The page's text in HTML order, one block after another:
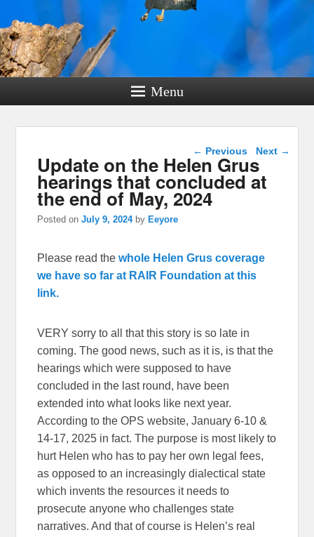
Menu
Post navigation
← Previous Next →
Update on the Helen Grus
hearings that concluded at
the end of May, 2024
Posted onJuly 9, 2024 by Eeyore
Please read thewhole Helen Grus coverage
we have so far at RAIR Foundation at this
link.
VERY sorry to all that this story is so late in
coming. The good news, such as it is, is that the
hearings which were supposed to have
concluded in the last round, have been
extended into what looks like next year.
According to the OPS website, January 6-10 &
14-17, 2025 in fact. The purpose is most likely to
hurt Helen who has to pay her own legal fees,
as opposed to an increasingly dialectical state
which invents the resources it needs to
prosecute anyone who challenges state
narratives. And that of course is Helen’s real